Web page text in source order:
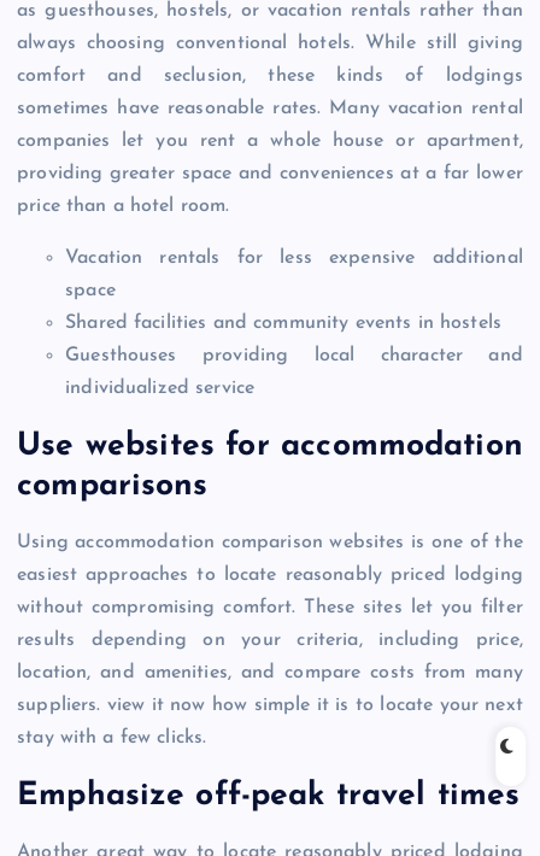
as guesthouses, hostels, or vacation rentals rather than
always choosing conventional hotels. While still giving
comfort and seclusion, these kinds of lodgings
sometimes have reasonable rates. Many vacation rental
companies let you rent a whole house or apartment,
providing greater space and conveniences at a far lower
price than a hotel room.
Vacation rentals for less expensive additional
space
Shared facilities and community events in hostels
Guesthouses providing local character and
individualized service
Use websites for accommodation
comparisons
Using accommodation comparison websites is one of the
easiest approaches to locate reasonably priced lodging
without compromising comfort. These sites let you filter
results depending on your criteria, including price,
location, and amenities, and compare costs from many
suppliers. view it now how simple it is to locate your next
stay with a few clicks.
Emphasize off-peak travel times